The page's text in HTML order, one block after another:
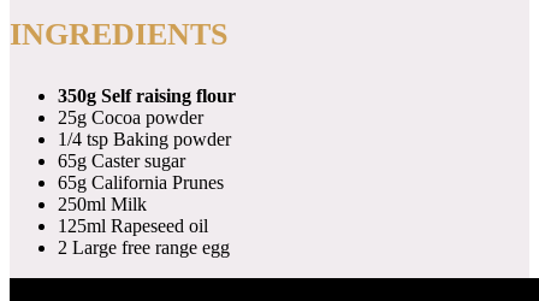
INGREDIENTS
350g Self raising flour
25g Cocoa powder
1/4 tsp Baking powder
65g Caster sugar
65g California Prunes
250ml Milk
125ml Rapeseed oil
2 Large free range egg